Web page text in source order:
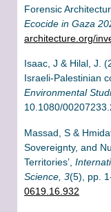
Forensic
Ecocide in Gaza
architecture.org/
Isaac, J & Hilal, J.
Israeli-Palestinian
Environmental
10.1080/
Massad, S &
Sovereignty, and
Territories’,
Science, 3(5), pp.
0619.16.932